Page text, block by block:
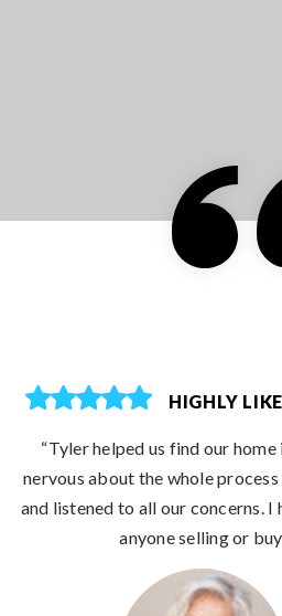
HIGHLY
“Tyler helped us find our
nervous about the whole
and listened to all our concerns.
anyone selling or